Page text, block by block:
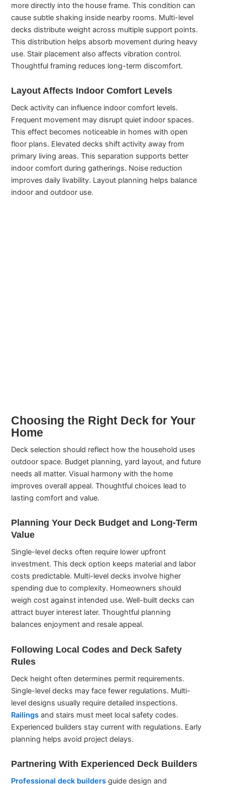
more directly into the house frame. This condition can
cause subtle shaking inside nearby rooms. Multi-level
decks distribute weight across multiple support points.
This distribution helps absorb movement during heavy
use. Stair placement also affects vibration control.
Thoughtful framing reduces long-term discomfort.
Layout Affects Indoor Comfort Levels
Deck activity can influence indoor comfort levels.
Frequent movement may disrupt quiet indoor spaces.
This effect becomes noticeable in homes with open
floor plans. Elevated decks shift activity away from
primary living areas. This separation supports better
indoor comfort during gatherings. Noise reduction
improves daily livability. Layout planning helps balance
indoor and outdoor use.
Choosing the Right Deck for Your
Home
Deck selection should reflect how the household uses
outdoor space. Budget planning, yard layout, and future
needs all matter. Visual harmony with the home
improves overall appeal. Thoughtful choices lead to
lasting comfort and value.
Planning Your Deck Budget and Long-Term
Value
Single-level decks often require lower upfront
investment. This deck option keeps material and labor
costs predictable. Multi-level decks involve higher
spending due to complexity. Homeowners should
weigh cost against intended use. Well-built decks can
attract buyer interest later. Thoughtful planning
balances enjoyment and resale appeal.
Following Local Codes and Deck Safety
Rules
Deck height often determines permit requirements.
Single-level decks may face fewer regulations. Multi-
level designs usually require detailed inspections.
Railings and stairs must meet local safety codes.
Experienced builders stay current with regulations. Early
planning helps avoid project delays.
Partnering With Experienced Deck Builders
Professional deck builders guide design and